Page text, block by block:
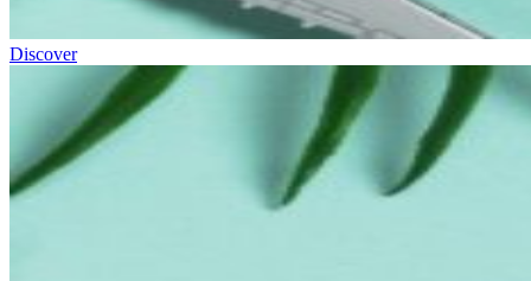
Discover